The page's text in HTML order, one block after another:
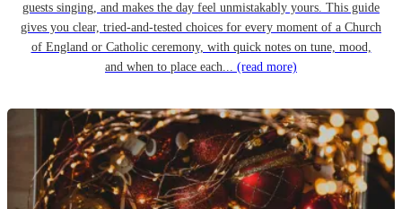
guests singing, and makes the day feel unmistakably yours. This guide
gives you clear, tried-and-tested choices for every moment of a Church
of England or Catholic ceremony, with quick notes on tune, mood,
and when to place each... (read more)